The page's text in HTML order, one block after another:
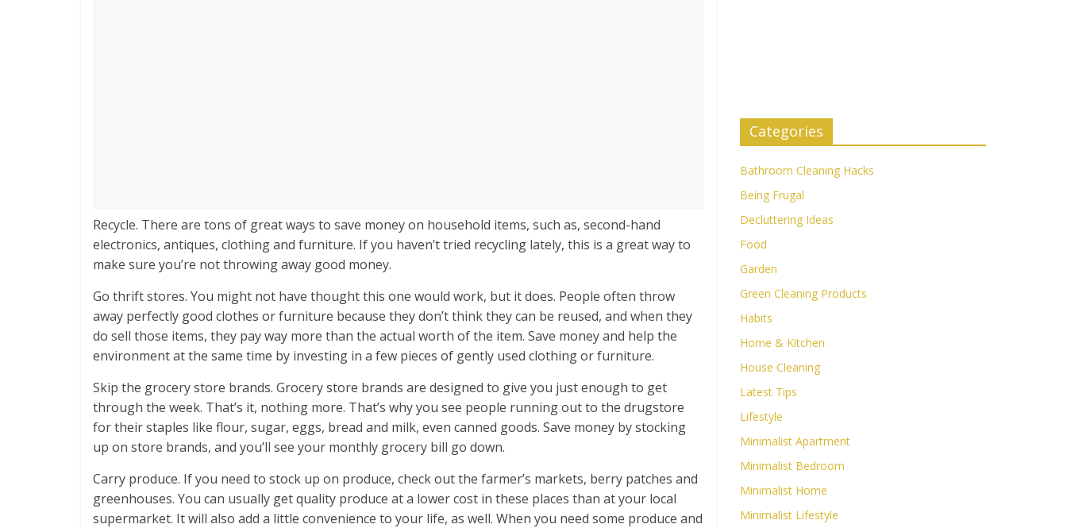
Recycle. There are tons of great ways to save money on household items, such as, second-hand
electronics, antiques, clothing and furniture. If you haven’t tried recycling lately, this is a great way to
make sure you’re not throwing away good money.
Go thrift stores. You might not have thought this one would work, but it does. People often throw
away perfectly good clothes or furniture because they don’t think they can be reused, and when they
do sell those items, they pay way more than the actual worth of the item. Save money and help the
environment at the same time by investing in a few pieces of gently used clothing or furniture.
Skip the grocery store brands. Grocery store brands are designed to give you just enough to get
through the week. That’s it, nothing more. That’s why you see people running out to the drugstore
for their staples like flour, sugar, eggs, bread and milk, even canned goods. Save money by stocking
up on store brands, and you’ll see your monthly grocery bill go down.
Carry produce. If you need to stock up on produce, check out the farmer’s markets, berry patches and
greenhouses. You can usually get quality produce at a lower cost in these places than at your local
supermarket. It will also add a little convenience to your life, as well. When you need some produce and
Categories
Bathroom Cleaning Hacks
Being Frugal
Decluttering Ideas
Food
Garden
Green Cleaning Products
Habits
Home & Kitchen
House Cleaning
Latest Tips
Lifestyle
Minimalist Apartment
Minimalist Bedroom
Minimalist Home
Minimalist Lifestyle